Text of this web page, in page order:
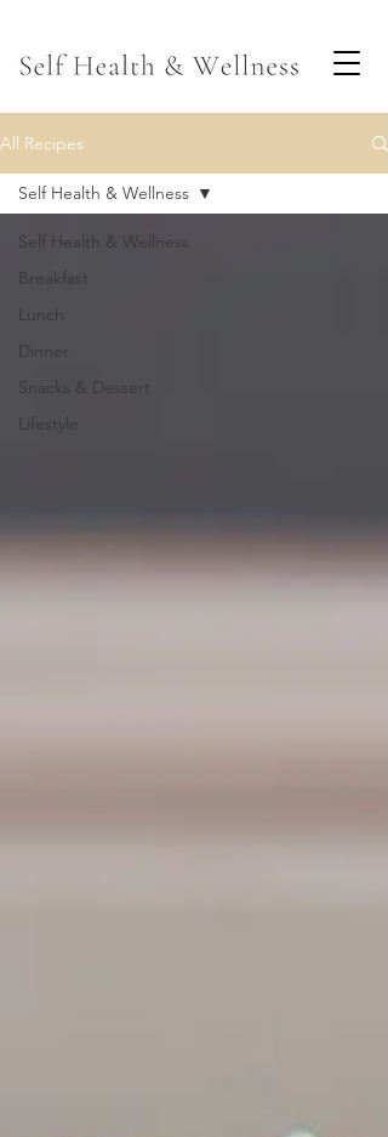
All Recipes
Self Health & Wellness
Breakfast
Lunch
Dinner
Snacks & Dessert
Lifestyle
Self Health & Wellness